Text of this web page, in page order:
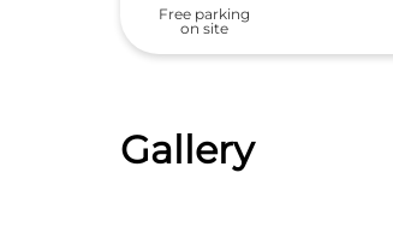
Free parking
on site
Gallery